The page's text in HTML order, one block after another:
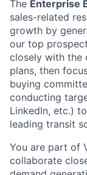
The Enterprise
sales-related
growth by
our top
closely with the
plans, then
buying
conducting
LinkedIn, etc.)
leading transit
You are part of
collaborate